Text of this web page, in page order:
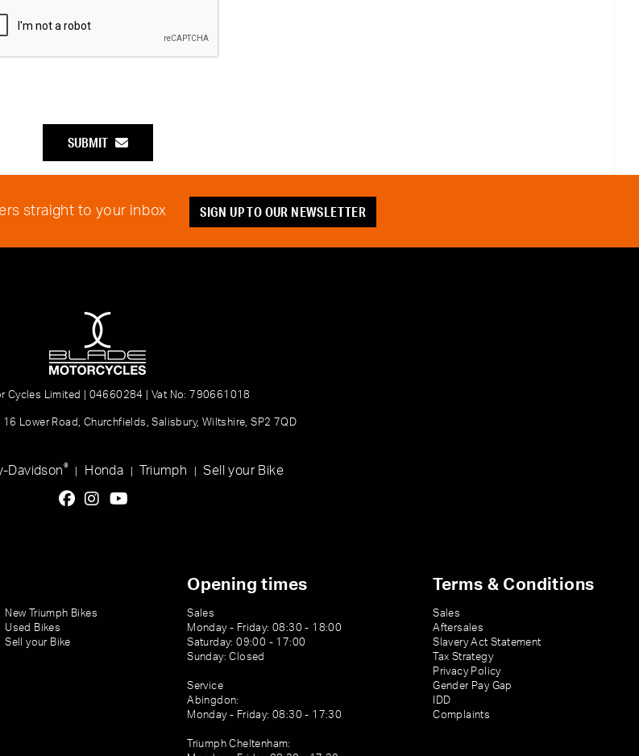
SUBMIT
straight to your inbox SIGN UP TO OUR NEWSLETTER
Cycles Limited | 04660284 | Vat No: 790661018
Lower Road, Churchfields, Salisbury, Wiltshire, SP2 7QD
Davidson® Honda Triumph Sell your Bike
New Triumph Bikes
Used Bikes
Sell your Bike
Opening times
Sales
Monday - Friday: 08:30 - 18:00
Saturday: 09:00 - 17:00
Sunday: Closed
Service
Abingdon:
Monday - Friday: 08:30 - 17:30
Triumph Cheltenham:
Terms & Conditions
Sales
Aftersales
Slavery Act Statement
Tax Strategy
Privacy Policy
Gender Pay Gap
IDD
Complaints